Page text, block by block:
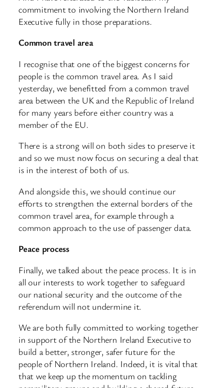
commitment to involving the Northern Ireland
Executive fully in those preparations.
Common travel area
I recognise that one of the biggest concerns for
people is the common travel area. As I said
yesterday, we benefitted from a common travel
area between the UK and the Republic of Ireland
for many years before either country was a
member of the EU.
There is a strong will on both sides to preserve it
and so we must now focus on securing a deal that
is in the interest of both of us.
And alongside this, we should continue our
efforts to strengthen the external borders of the
common travel area, for example through a
common approach to the use of passenger data.
Peace process
Finally, we talked about the peace process. It is in
all our interests to work together to safeguard
our national security and the outcome of the
referendum will not undermine it.
We are both fully committed to working together
in support of the Northern Ireland Executive to
build a better, stronger, safer future for the
people of Northern Ireland. Indeed, it is vital that
that we keep up the momentum on tackling